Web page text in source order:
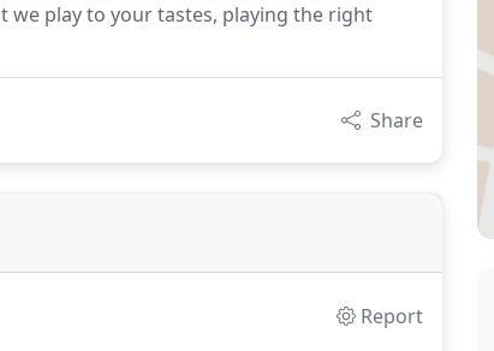
we play to your tastes, playing the right
Share
Report